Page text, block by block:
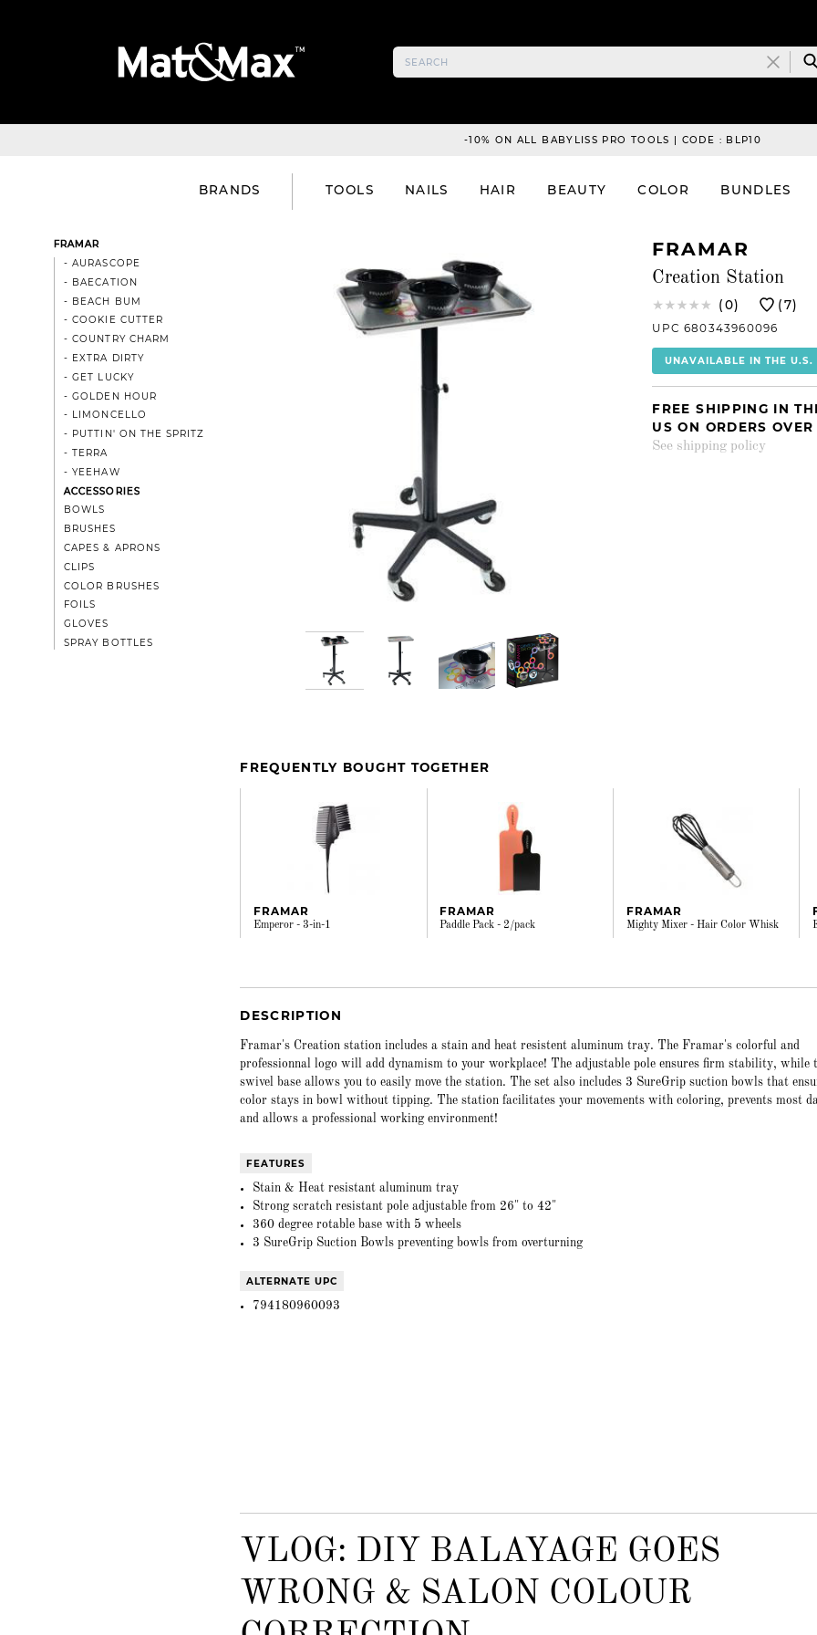
-10% ON ALL BABYLISS PRO TOOLS | CODE : BLP10
BRANDS TOOLS NAILS HAIR BEAUTY COLOR BUNDLES
FRAMAR
- AURASCOPE
- BAECATION
- BEACH BUM
- COOKIE CUTTER
- COUNTRY CHARM
- EXTRA DIRTY
- GET LUCKY
- GOLDEN HOUR
- LIMONCELLO
- PUTTIN' ON THE SPRITZ
- TERRA
- YEEHAW
ACCESSORIES
BOWLS
BRUSHES
CAPES & APRONS
CLIPS
COLOR BRUSHES
FOILS
GLOVES
SPRAY BOTTLES
FRAMAR
Creation Station
(0) (7)
UPC 680343960096
UNAVAILABLE IN THE U.S.
FREE SHIPPING IN
US ON ORDERS
See shipping policy
FREQUENTLY BOUGHT TOGETHER
FRAMAR
Emperor - 3-in-1
FRAMAR
Paddle Pack - 2/pack
FRAMAR
Mighty Mixer - Hair Color Whisk
DESCRIPTION
Framar's Creation station includes a stain and heat resistent aluminum tray. The Framar's colorful and
professionnal logo will add dynamism to your workplace! The adjustable pole ensures firm stability, while
swivel base allows you to easily move the station. The set also includes 3 SureGrip suction bowls that
color stays in bowl without tipping. The station facilitates your movements with coloring, prevents most
and allows a professional working environment!
FEATURES
Stain & Heat resistant aluminum tray
Strong scratch resistant pole adjustable from 26" to 42"
360 degree rotable base with 5 wheels
3 SureGrip Suction Bowls preventing bowls from overturning
ALTERNATE UPC
794180960093
VLOG: DIY BALAYAGE GOES
WRONG & SALON COLOUR